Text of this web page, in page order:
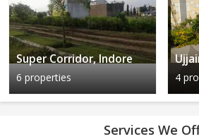
Super Corridor, Indore
6 properties 4
Services We